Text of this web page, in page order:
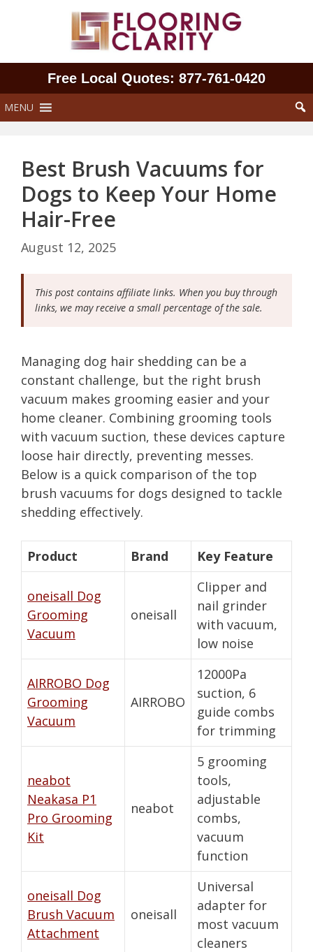
Free Local Quotes: 877‑761‑0420
MENU
Best Brush Vacuums for
Dogs to Keep Your Home
Hair-Free
August 12, 2025
This post contains affiliate links. When you buy through
links, we may receive a small percentage of the sale.
Managing dog hair shedding can be a
constant challenge, but the right brush
vacuum makes grooming easier and your
home cleaner. Combining grooming tools
with vacuum suction, these devices capture
loose hair directly, preventing messes.
Below is a quick comparison of the top
brush vacuums for dogs designed to tackle
shedding effectively.
Product Brand Key Feature
oneisall Dog
Grooming
Vacuum
oneisall
Clipper and
nail grinder
with vacuum,
low noise
AIRROBO Dog
Grooming
Vacuum
AIRROBO
12000Pa
suction, 6
guide combs
for trimming
neabot
Neakasa P1
Pro Grooming
Kit
neabot
5 grooming
tools,
adjustable
combs,
vacuum
function
oneisall Dog
Brush Vacuum
Attachment
oneisall
Universal
adapter for
most vacuum
cleaners